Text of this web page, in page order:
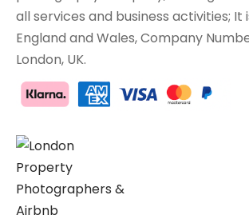
all services and business activities; It
England and Wales, Company
London, UK.